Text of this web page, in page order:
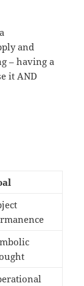
and
– having a
it AND